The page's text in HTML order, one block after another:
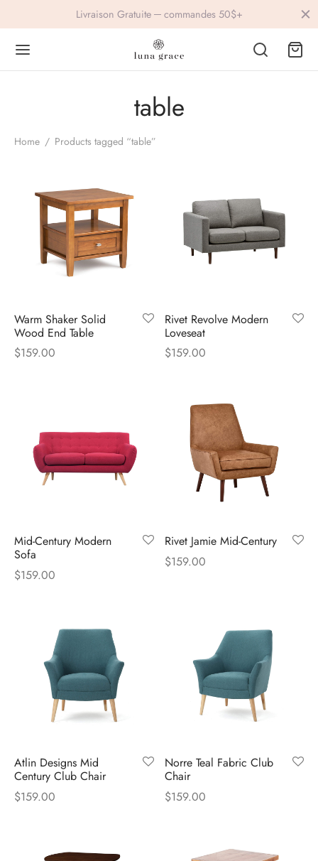
Livraison Gratuite ─ commandes 50$+
table
Home / Products tagged “table”
Warm Shaker Solid
Wood End Table
$159.00
Rivet Revolve Modern
Loveseat
$159.00
Mid-Century Modern
Sofa
$159.00
Rivet Jamie Mid-Century
$159.00
Atlin Designs Mid
Century Club Chair
$159.00
Norre Teal Fabric Club
Chair
$159.00
d’oreilles